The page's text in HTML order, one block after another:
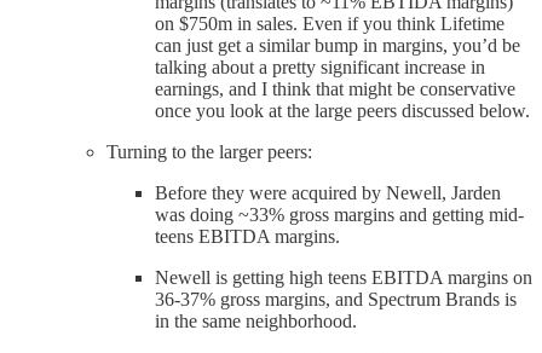
on $750m in sales. Even if you think Lifetime
can just get a similar bump in margins, you’d be
talking about a pretty significant increase in
earnings, and I think that might be conservative
once you look at the large peers discussed below.
Turning to the larger peers:
Before they were acquired by Newell, Jarden
was doing ~33% gross margins and getting mid-
teens EBITDA margins.
Newell is getting high teens EBITDA margins on
36-37% gross margins, and Spectrum Brands is
in the same neighborhood.